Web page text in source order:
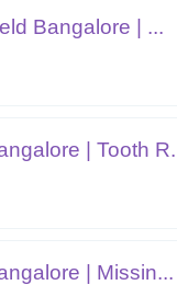
Bangalore | ...
| Tooth
| Missin...